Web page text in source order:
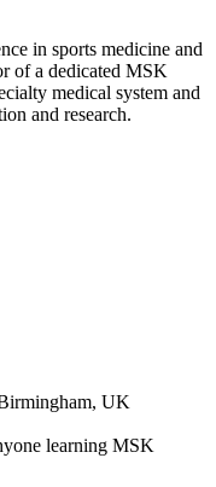
in sports medicine and
of a dedicated MSK
medical system and
and research.
UK
learning MSK